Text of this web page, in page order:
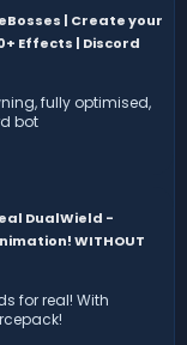
| Create your
Effects | Discord
fully optimised,
bot
DualWield -
WITHOUT
for real! With